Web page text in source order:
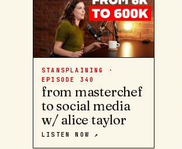
STANSPLAINING ·
EPISODE 340
from masterchef
to social media
w/ alice taylor
LISTEN NOW ↗